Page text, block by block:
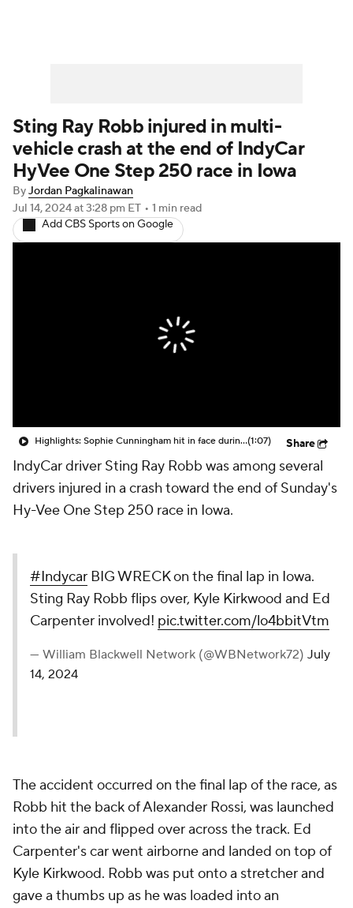
Sting Ray Robb injured in multi-
vehicle crash at the end of IndyCar
HyVee One Step 250 race in Iowa
ByJordan Pagkalinawan
Jul 14, 2024at 3:28 pm ET • 1 min read
Add CBS Sports on Google
Highlights: Sophie Cunningham hit in face during Fever's win over Sky(1:07) Share
IndyCar driver Sting Ray Robb was among several
drivers injured in a crash toward the end of Sunday's
Hy-Vee One Step 250 race in Iowa.
#Indycar BIG WRECK on the final lap in Iowa.
Sting Ray Robb flips over, Kyle Kirkwood and Ed
Carpenter involved! pic.twitter.com/lo4bbitVtm
— William Blackwell Network (@WBNetwork72) July
14, 2024
The accident occurred on the final lap of the race, as
Robb hit the back of Alexander Rossi, was launched
into the air and flipped over across the track. Ed
Carpenter's car went airborne and landed on top of
Kyle Kirkwood. Robb was put onto a stretcher and
gave a thumbs up as he was loaded into an